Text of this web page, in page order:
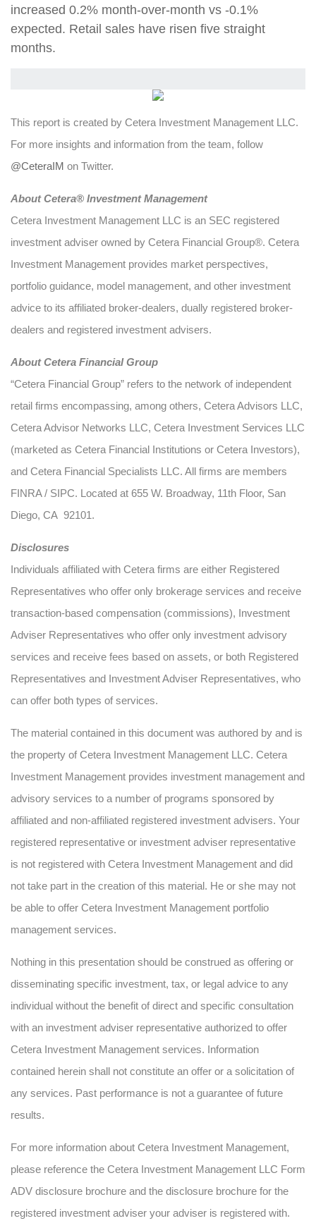
increased 0.2% month-over-month vs -0.1%
expected. Retail sales have risen five straight
months.
This report is created by Cetera Investment Management LLC.
For more insights and information from the team, follow
@CeteraIM on Twitter.
About Cetera® Investment Management
Cetera Investment Management LLC is an SEC registered
investment adviser owned by Cetera Financial Group®. Cetera
Investment Management provides market perspectives,
portfolio guidance, model management, and other investment
advice to its affiliated broker-dealers, dually registered broker-
dealers and registered investment advisers.
About Cetera Financial Group
“Cetera Financial Group” refers to the network of independent
retail firms encompassing, among others, Cetera Advisors LLC,
Cetera Advisor Networks LLC, Cetera Investment Services LLC
(marketed as Cetera Financial Institutions or Cetera Investors),
and Cetera Financial Specialists LLC. All firms are members
FINRA / SIPC. Located at 655 W. Broadway, 11th Floor, San
Diego, CA 92101.
Disclosures
Individuals affiliated with Cetera firms are either Registered
Representatives who offer only brokerage services and receive
transaction-based compensation (commissions), Investment
Adviser Representatives who offer only investment advisory
services and receive fees based on assets, or both Registered
Representatives and Investment Adviser Representatives, who
can offer both types of services.
The material contained in this document was authored by and is
the property of Cetera Investment Management LLC. Cetera
Investment Management provides investment management and
advisory services to a number of programs sponsored by
affiliated and non-affiliated registered investment advisers. Your
registered representative or investment adviser representative
is not registered with Cetera Investment Management and did
not take part in the creation of this material. He or she may not
be able to offer Cetera Investment Management portfolio
management services.
Nothing in this presentation should be construed as offering or
disseminating specific investment, tax, or legal advice to any
individual without the benefit of direct and specific consultation
with an investment adviser representative authorized to offer
Cetera Investment Management services. Information
contained herein shall not constitute an offer or a solicitation of
any services. Past performance is not a guarantee of future
results.
For more information about Cetera Investment Management,
please reference the Cetera Investment Management LLC Form
ADV disclosure brochure and the disclosure brochure for the
registered investment adviser your adviser is registered with.